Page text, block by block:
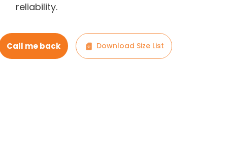
reliability.
Call me back Download Size List